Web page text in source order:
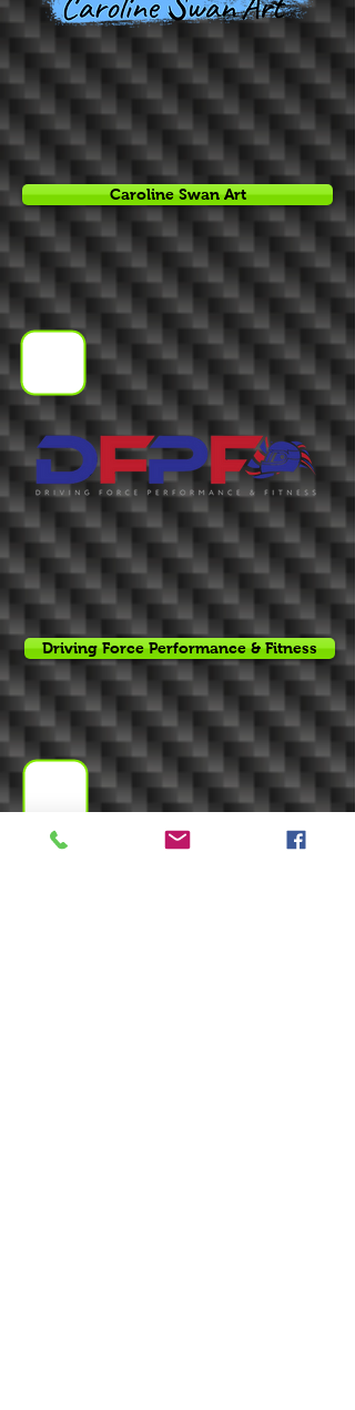
Caroline Swan Art
Driving Force Performance & Fitness